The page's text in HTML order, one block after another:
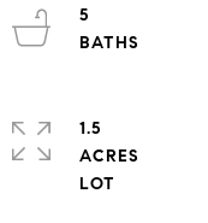
5
1.5
ACRES